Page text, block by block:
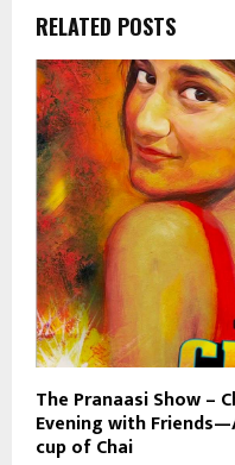
RELATED POSTS
The Pranaasi Show –
Evening with
cup of Chai